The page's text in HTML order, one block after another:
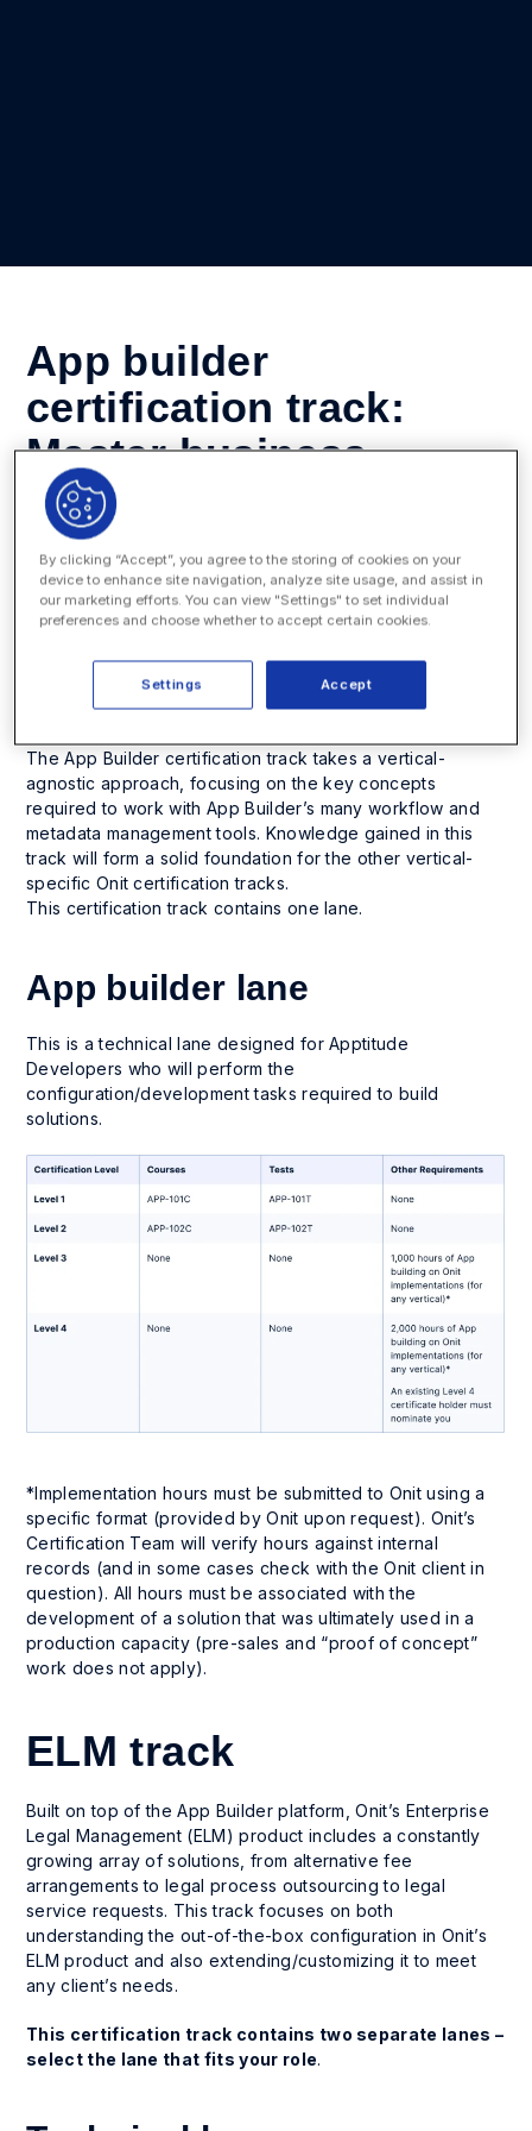
App builder
certification track:
Master business
process automation
The App Builder platform is the robust business process
automation solution that powers every Onit solution. In-
depth knowledge of App Builder ’s many workflows and
configuration options is vital for success, whether you’re
simplifying a contract management process, building a
full-featured e-billing or matter management system, or
implementing a custom process.
The App Builder certification track takes a vertical-
agnostic approach, focusing on the key concepts
required to work with App Builder’s many workflow and
metadata management tools. Knowledge gained in this
track will form a solid foundation for the other vertical-
specific Onit certification tracks.
This certification track contains one lane.
App builder lane
This is a technical lane designed for Apptitude
Developers who will perform the
configuration/development tasks required to build
solutions.
*Implementation hours must be submitted to Onit using a
specific format (provided by Onit upon request). Onit’s
Certification Team will verify hours against internal
records (and in some cases check with the Onit client in
question). All hours must be associated with the
development of a solution that was ultimately used in a
production capacity (pre-sales and “proof of concept”
work does not apply).
ELM track
Built on top of the App Builder platform, Onit’s Enterprise
Legal Management (ELM) product includes a constantly
growing array of solutions, from alternative fee
arrangements to legal process outsourcing to legal
service requests. This track focuses on both
understanding the out-of-the-box configuration in Onit’s
ELM product and also extending/customizing it to meet
any client’s needs.
This certification track contains two separate lanes –
select the lane that fits your role.
By clicking “Accept”, you agree to the storing of cookies on your
device to enhance site navigation, analyze site usage, and assist in
our marketing efforts. You can view "Settings" to set individual
preferences and choose whether to accept certain cookies.
Accept
Settings